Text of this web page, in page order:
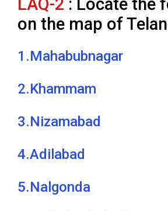
LAQ-2 : Locate the
on the map of
1.Mahabubnagar
2.Khammam
3.Nizamabad
4.Adilabad
5.Nalgonda